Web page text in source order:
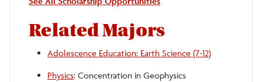
Related Majors
Adolescence Education: Earth Science (7-12)
Physics: Concentration in Geophysics